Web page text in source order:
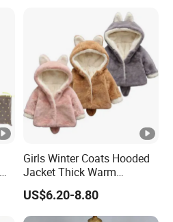
Girls Winter Coats Hooded
Jacket Thick Warm
Windproof Brushed Clothes
for Toddler Kids Fluffy
Outerwear
US$6.20-8.80